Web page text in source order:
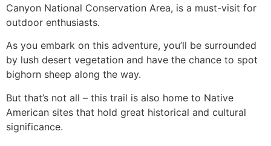
Canyon National Conservation Area, is a must-visit for
outdoor enthusiasts.
As you embark on this adventure, you’ll be surrounded
by lush desert vegetation and have the chance to spot
bighorn sheep along the way.
But that’s not all – this trail is also home to Native
American sites that hold great historical and cultural
significance.